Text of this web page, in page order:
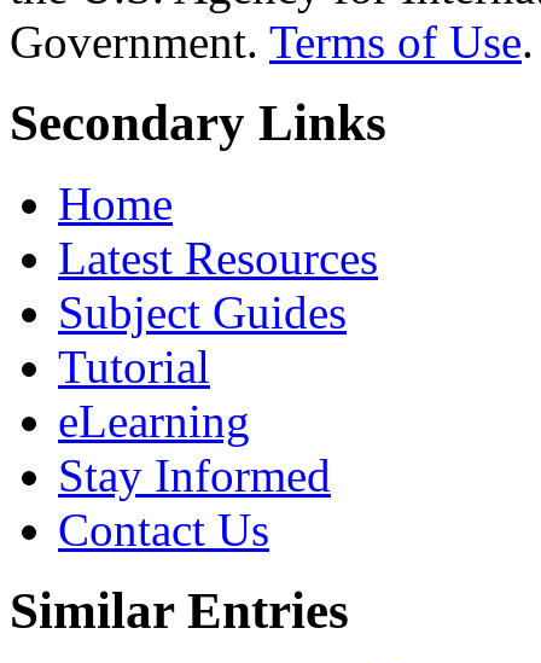
Government. Terms of Use.
Secondary Links
Home
Latest Resources
Subject Guides
Tutorial
eLearning
Stay Informed
Contact Us
Similar Entries